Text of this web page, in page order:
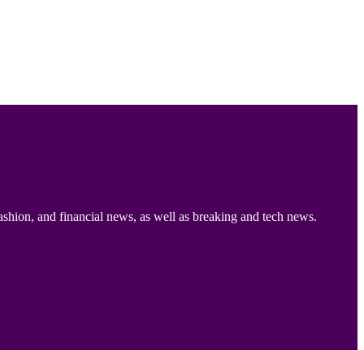
and financial news, as well as breaking and tech news.